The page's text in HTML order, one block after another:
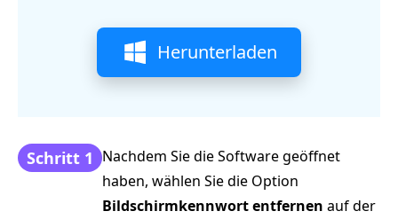
Herunterladen
Schritt 1 Nachdem Sie die Software geöffnet
haben, wählen Sie die Option
Bildschirmkennwort entfernen auf der